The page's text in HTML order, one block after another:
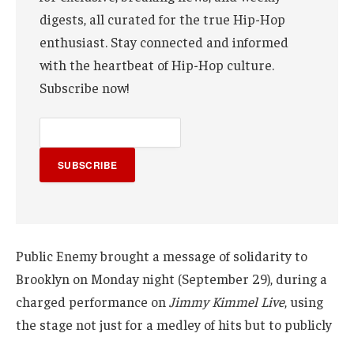
digests, all curated for the true Hip-Hop
enthusiast. Stay connected and informed
with the heartbeat of Hip-Hop culture.
Subscribe now!
SUBSCRIBE
Public Enemy brought a message of solidarity to
Brooklyn on Monday night (September 29), during a
charged performance on Jimmy Kimmel Live, using
the stage not just for a medley of hits but to publicly